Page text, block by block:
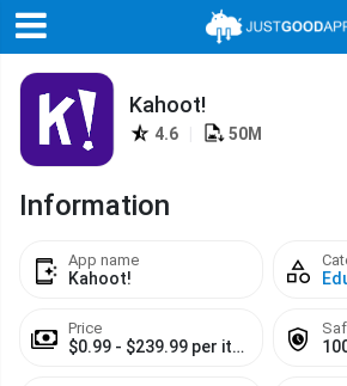
Kahoot!
4.6 50M
Information
App name
Kahoot!
Price
$0.99 - $239.99 per item